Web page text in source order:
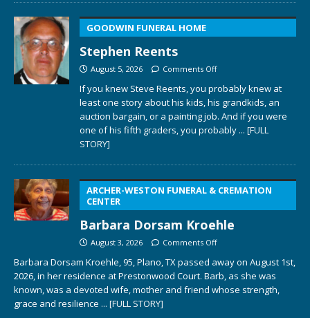
GOODWIN FUNERAL HOME
Stephen Reents
August 5, 2026 Comments Off
If you knew Steve Reents, you probably knew at
least one story about his kids, his grandkids, an
auction bargain, or a painting job. And if you were
one of his fifth graders, you probably ... [FULL
STORY]
ARCHER-WESTON FUNERAL & CREMATION
CENTER
Barbara Dorsam Kroehle
August 3, 2026 Comments Off
Barbara Dorsam Kroehle, 95, Plano, TX passed away on August 1st,
2026, in her residence at Prestonwood Court. Barb, as she was
known, was a devoted wife, mother and friend whose strength,
grace and resilience ... [FULL STORY]